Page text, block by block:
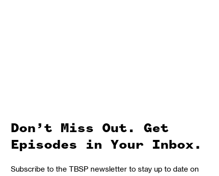
Don’t Miss Out. Get
Episodes in Your Inbox.
Subscribe to the TBSP newsletter to stay up to date on